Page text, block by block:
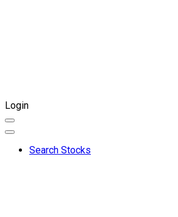
Login
Search Stocks